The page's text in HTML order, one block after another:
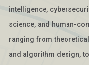
intelligence,
science, and human-
ranging from
and algorithm design,